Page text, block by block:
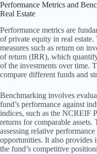
Performance Metrics and
Real Estate
Performance metrics are
of private equity in real
measures such as return on
of return (IRR), which
of the investments over time.
compare different funds and
Benchmarking involves
fund’s performance against
indices, such as the NCREIF
returns for comparable assets.
assessing relative
opportunities. It also provides
the fund’s competitive